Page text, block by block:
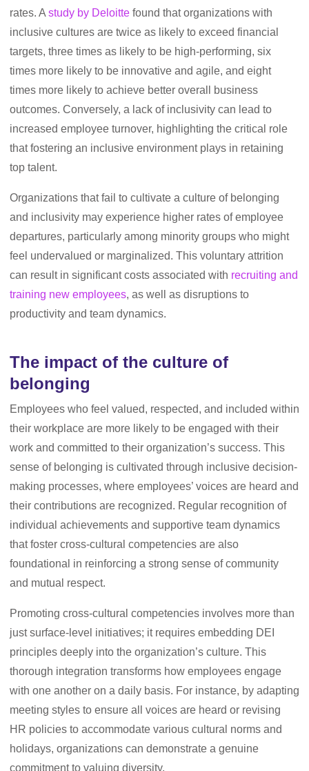
rates. A study by Deloitte found that organizations with
inclusive cultures are twice as likely to exceed financial
targets, three times as likely to be high-performing, six
times more likely to be innovative and agile, and eight
times more likely to achieve better overall business
outcomes. Conversely, a lack of inclusivity can lead to
increased employee turnover, highlighting the critical role
that fostering an inclusive environment plays in retaining
top talent.
Organizations that fail to cultivate a culture of belonging
and inclusivity may experience higher rates of employee
departures, particularly among minority groups who might
feel undervalued or marginalized. This voluntary attrition
can result in significant costs associated with recruiting and
training new employees, as well as disruptions to
productivity and team dynamics.
The impact of the culture of
belonging
Employees who feel valued, respected, and included within
their workplace are more likely to be engaged with their
work and committed to their organization’s success. This
sense of belonging is cultivated through inclusive decision-
making processes, where employees’ voices are heard and
their contributions are recognized. Regular recognition of
individual achievements and supportive team dynamics
that foster cross-cultural competencies are also
foundational in reinforcing a strong sense of community
and mutual respect.
Promoting cross-cultural competencies involves more than
just surface-level initiatives; it requires embedding DEI
principles deeply into the organization’s culture. This
thorough integration transforms how employees engage
with one another on a daily basis. For instance, by adapting
meeting styles to ensure all voices are heard or revising
HR policies to accommodate various cultural norms and
holidays, organizations can demonstrate a genuine
commitment to valuing diversity.